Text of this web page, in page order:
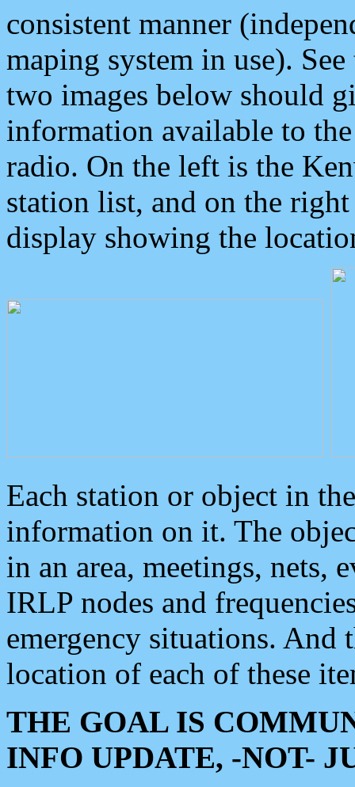
consistent manner
maping system in use).
two images below should
information available to
radio. On the left is the
station list, and on the
display showing the
Each station or object in
information on it. The
in an area, meetings, nets,
IRLP nodes and
emergency situations. And
location of each of these
THE GOAL IS
INFO UPDATE, -NOT-